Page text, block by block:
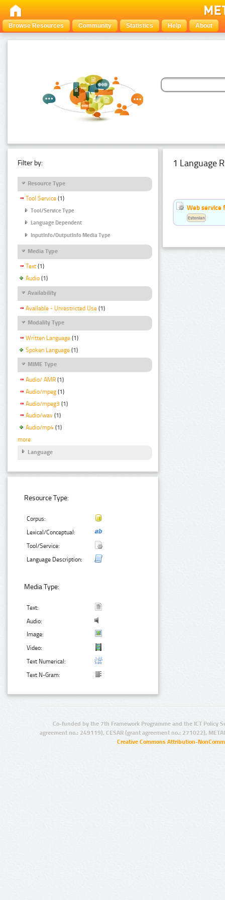
Browse Resources Community Statistics Help About
Filter by:
Resource Type
Tool Service (1)
Tool/Service Type
Language Dependent
InputInfo/OutputInfo Media Type
Media Type
Text (1)
Audio (1)
Availability
Available - Unrestricted Use (1)
Modality Type
Written Language (1)
Spoken Language (1)
MIME Type
Audio/ AMR (1)
Audio/mpeg (1)
Audio/mpeg3 (1)
Audio/wav (1)
Audio/mp4 (1)
more
Language
Resource Type:
Corpus:
Lexical/Conceptual:
Tool/Service:
Language Description:
Media Type:
Text:
Audio:
Image:
Video:
Text Numerical:
Text N-Gram:
1 Language
Web service
Estonian
Co-funded by the 7th Framework Programme and the ICT Policy
agreement no.: 249119), CESAR (grant agreement no.: 271022),
Creative Commons Attribution-